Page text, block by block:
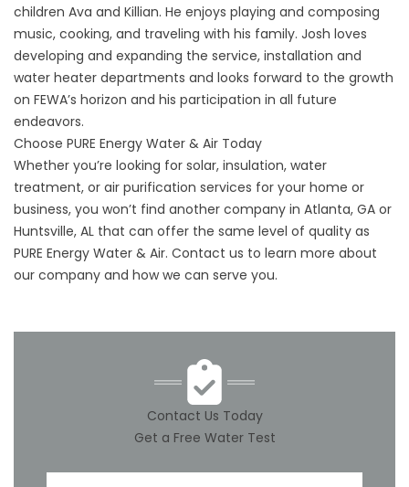
children Ava and Killian. He enjoys playing and composing
music, cooking, and traveling with his family. Josh loves
developing and expanding the service, installation and
water heater departments and looks forward to the growth
on FEWA’s horizon and his participation in all future
endeavors.
Choose PURE Energy Water & Air Today
Whether you’re looking for solar, insulation, water
treatment, or air purification services for your home or
business, you won’t find another company in Atlanta, GA or
Huntsville, AL that can offer the same level of quality as
PURE Energy Water & Air. Contact us to learn more about
our company and how we can serve you.
Contact Us Today
Get a Free Water Test
First Name